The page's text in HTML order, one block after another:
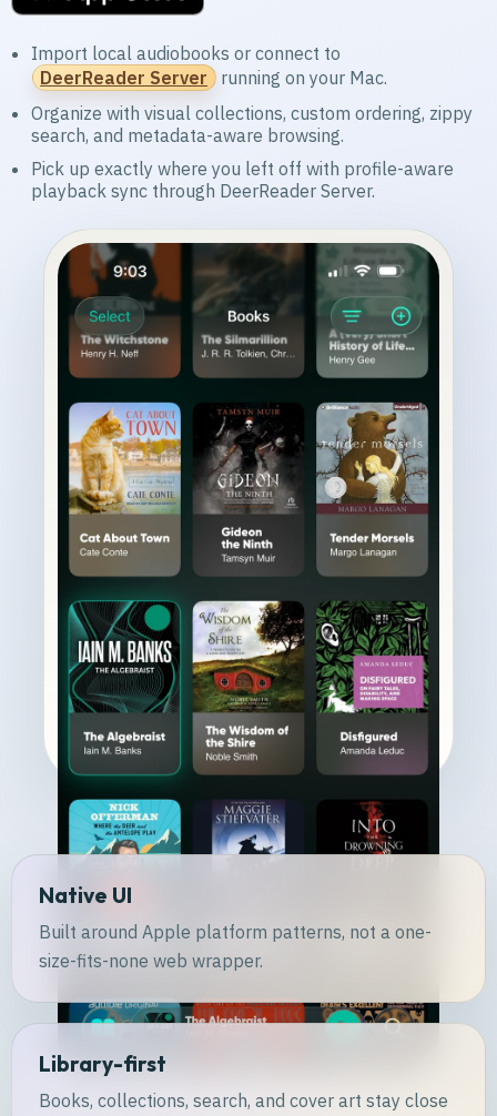
Import local audiobooks or connect to
DeerReader Server
running on your Mac.
Organize with visual collections, custom ordering, zippy
search, and metadata-aware browsing.
Pick up exactly where you left off with profile-aware
playback sync through DeerReader Server.
Native UI
Built around Apple platform patterns, not a one-
size-fits-none web wrapper.
Library-first
Books, collections, search, and cover art stay close